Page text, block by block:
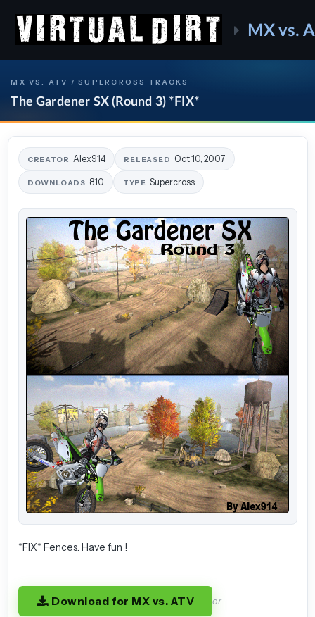
MX vs.
MX VS. ATV / SUPERCROSS TRACKS
The Gardener SX (Round 3) *FIX*
CREATOR Alex914 RELEASED Oct 10, 2007
DOWNLOADS 810 TYPE Supercross
*FIX* Fences. Have fun !
Download for MX vs. ATV or